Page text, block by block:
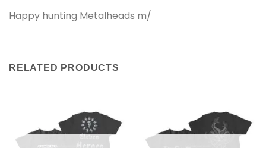
Happy hunting Metalheads m/
RELATED PRODUCTS